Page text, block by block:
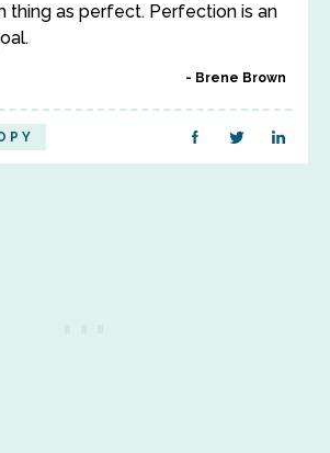
thing as perfect. Perfection is an
Brene Brown